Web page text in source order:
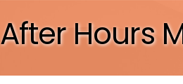
After Hours